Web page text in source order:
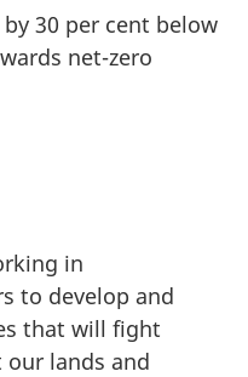
30 per cent below
net-zero
in
to develop and
that will fight
lands and